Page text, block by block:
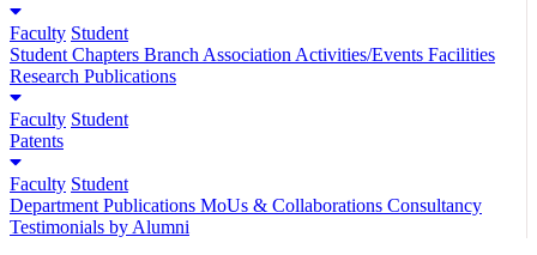
Faculty Student
Student Chapters Branch Association Activities/Events Facilities
Research Publications
Faculty Student
Patents
Faculty Student
Department Publications MoUs & Collaborations Consultancy
Testimonials by Alumni